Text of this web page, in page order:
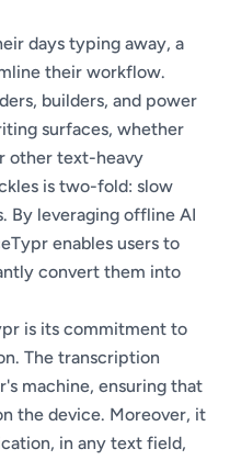
days typing away, a
their workflow.
builders, and power
surfaces, whether
other text-heavy
is two-fold: slow
By leveraging offline AI
enables users to
convert them into
is its commitment to
The transcription
machine, ensuring that
the device. Moreover, it
in any text field,